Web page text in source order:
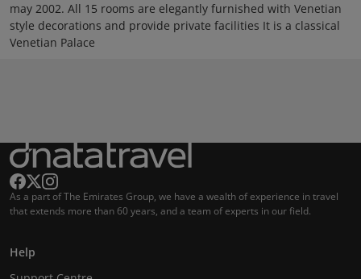
may 2002. All 15 rooms are elegantly furnished with Venetian
style decorations and provide private facilities It is a classical
Venetian Palace
As a part of The Emirates Group, we have a wealth of experience in travel
that extends more than 60 years, and a team of experts in our field.
Help